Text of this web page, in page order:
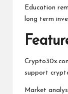
Education
long term
support
Market